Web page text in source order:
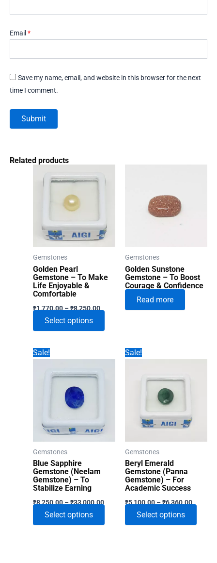
Email *
Save my name, email, and website in this browser for the next
time I comment.
Related products
Gemstones
Golden Pearl
Gemstone – To Make
Life Enjoyable &
Comfortable
₹1,770.00–₹8,250.00Price
range:
through
Select options
product
multiple
product
Gemstones
Golden Sunstone
Gemstone – To Boost
Courage & Confidence
Read more
Sale!
Gemstones
Blue Sapphire
Gemstone (Neelam
Gemstone) – To
Stabilize Earning
₹8,250.00–₹33,000.00Price
range:
through
Select options
product
Sale!
Gemstones
Beryl Emerald
Gemstone (Panna
Gemstone) – For
Academic Success
₹5,100.00–₹6,360.00Price
range:
through
Select options